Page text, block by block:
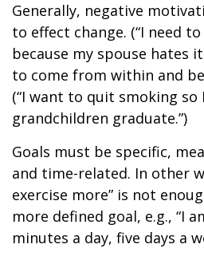
Generally, negative
to effect change. (“I need
because my spouse hates
to come from within and
(“I want to quit smoking so
grandchildren graduate.”)
Goals must be specific,
and time-related. In other
exercise more” is not
more defined goal, e.g., “I
minutes a day, five days a